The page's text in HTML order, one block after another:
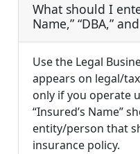
What should I
Name,” “DBA,”
Use the Legal
appears on legal/
only if you operate
“Insured’s Name”
entity/person that
insurance policy.